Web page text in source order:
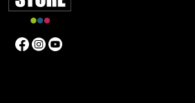
granular engine: what